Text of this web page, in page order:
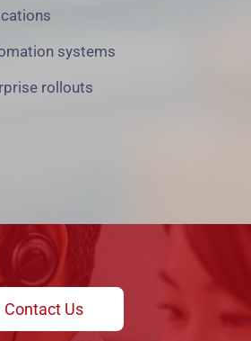
systems
rollouts
Contact Us